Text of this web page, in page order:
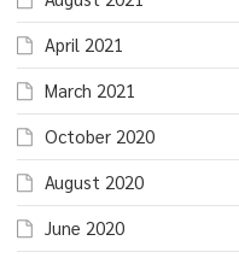
April 2021
March 2021
October 2020
August 2020
June 2020